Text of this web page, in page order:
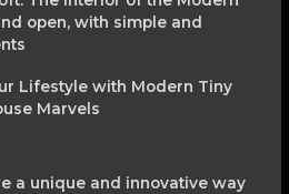
open, with simple and
a unique and innovative way